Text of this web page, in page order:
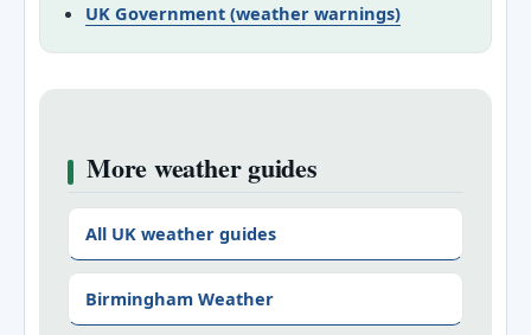
UK Government (weather warnings)
More weather guides
All UK weather guides
Birmingham Weather